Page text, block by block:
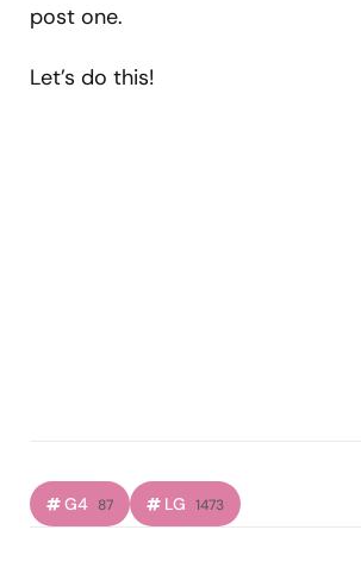
post one.
Let’s do this!
G4 87 LG 1473